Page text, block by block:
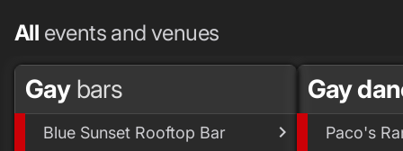
All events and venues
Gaybars
Blue Sunset Rooftop Bar
Gay
Paco's